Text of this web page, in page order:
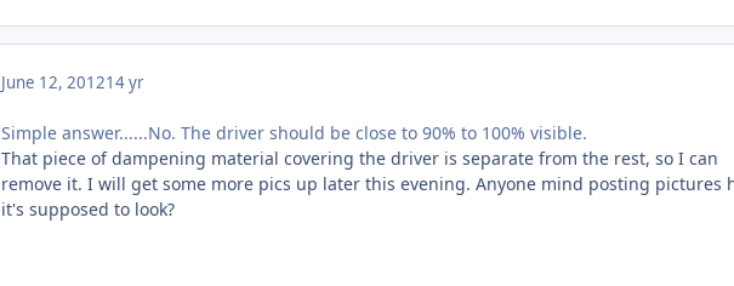
June 12, 201214 yr
Simple answer......No. The driver should be close to 90% to 100% visible.
That piece of dampening material covering the driver is separate from the rest, so I can
remove it. I will get some more pics up later this evening. Anyone mind posting pictures
it's supposed to look?